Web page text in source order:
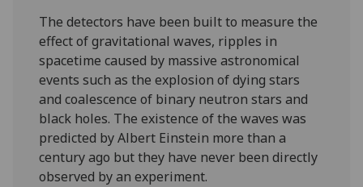
The detectors have been built to measure the
effect of gravitational waves, ripples in
spacetime caused by massive astronomical
events such as the explosion of dying stars
and coalescence of binary neutron stars and
black holes. The existence of the waves was
predicted by Albert Einstein more than a
century ago but they have never been directly
observed by an experiment.